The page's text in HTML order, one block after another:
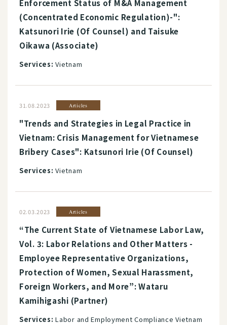
Enforcement Status of M&A Management
(Concentrated Economic Regulation)-":
Katsunori Irie (Of Counsel) and Taisuke
Oikawa (Associate)
Services: Vietnam
31.08.2023 Articles
"Trends and Strategies in Legal Practice in
Vietnam: Crisis Management for Vietnamese
Bribery Cases": Katsunori Irie (Of Counsel)
Services: Vietnam
02.03.2023 Articles
“The Current State of Vietnamese Labor Law,
Vol. 3: Labor Relations and Other Matters -
Employee Representative Organizations,
Protection of Women, Sexual Harassment,
Foreign Workers, and More”: Wataru
Kamihigashi (Partner)
Services: Labor and Employment Compliance Vietnam